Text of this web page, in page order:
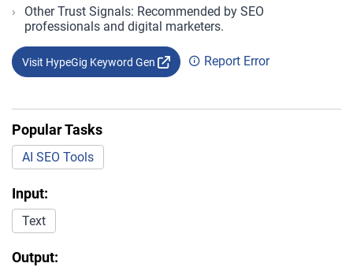
Other Trust Signals: Recommended by SEO
professionals and digital marketers.
Visit HypeGig Keyword Gen Report Error
Popular Tasks
AI SEO Tools
Input:
Text
Output: